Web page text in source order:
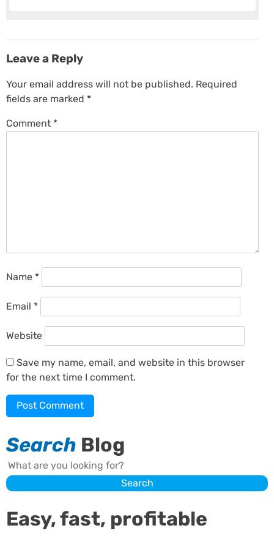
Leave a Reply
Your email address will not be published. Required
fields are marked *
Comment *
Name *
Email *
Website
Save my name, email, and website in this browser
for the next time I comment.
Search Blog
Search
Search
Easy, fast, profitable